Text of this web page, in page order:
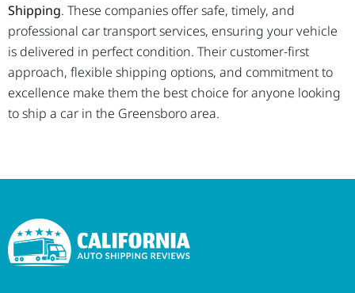
Shipping. These companies offer safe, timely, and
professional car transport services, ensuring your vehicle
is delivered in perfect condition. Their customer-first
approach, flexible shipping options, and commitment to
excellence make them the best choice for anyone looking
to ship a car in the Greensboro area.